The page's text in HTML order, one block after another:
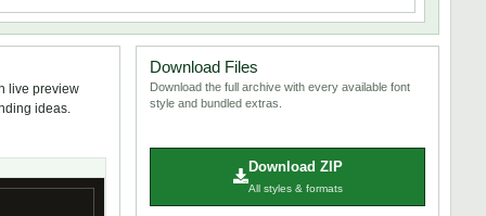
live preview
ideas.
Download Files
Download the full archive with every available font
style and bundled extras.
Download ZIP
All styles & formats